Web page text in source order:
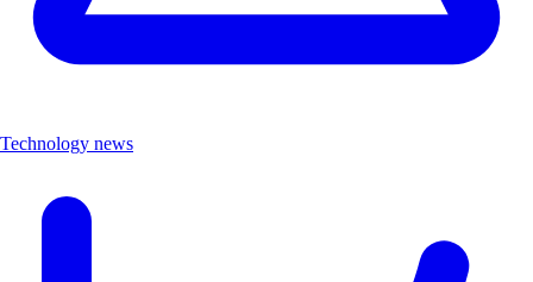
Technology news